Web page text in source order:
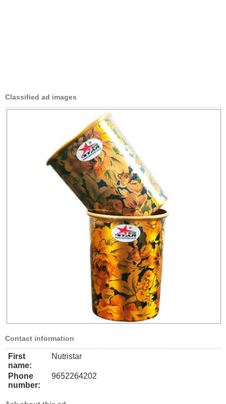
Classified ad images
Contact information
First
name:
Nutristar
Phone
number:
9652264202